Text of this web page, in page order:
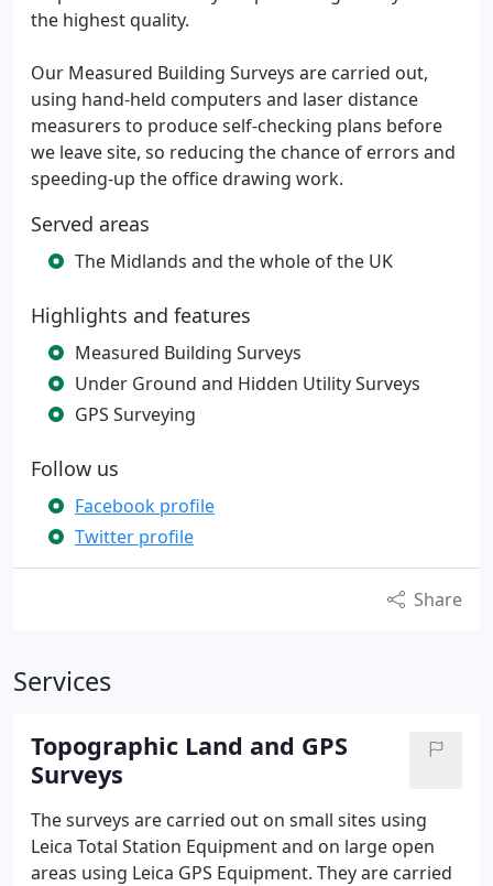
the highest quality.
Our Measured Building Surveys are carried out,
using hand-held computers and laser distance
measurers to produce self-checking plans before
we leave site, so reducing the chance of errors and
speeding-up the office drawing work.
Served areas
The Midlands and the whole of the UK
Highlights and features
Measured Building Surveys
Under Ground and Hidden Utility Surveys
GPS Surveying
Follow us
Facebook profile
Twitter profile
Share
Services
Topographic Land and GPS
Surveys
The surveys are carried out on small sites using
Leica Total Station Equipment and on large open
areas using Leica GPS Equipment. They are carried